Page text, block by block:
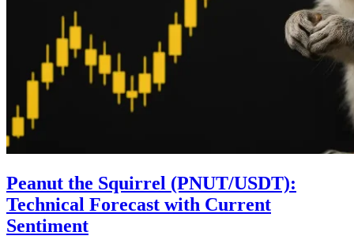
Peanut the Squirrel (PNUT/USDT):
Technical Forecast with Current
Sentiment